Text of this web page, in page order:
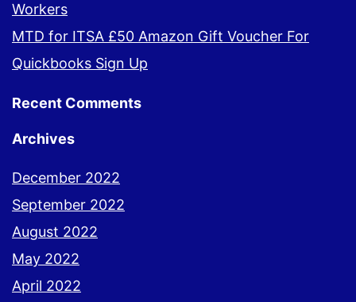
Workers
MTD for ITSA £50 Amazon Gift Voucher For
Quickbooks Sign Up
Recent Comments
Archives
December 2022
September 2022
August 2022
May 2022
April 2022